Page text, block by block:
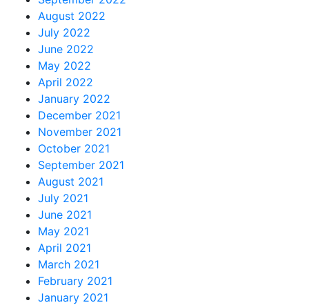
August 2022
July 2022
June 2022
May 2022
April 2022
January 2022
December 2021
November 2021
October 2021
September 2021
August 2021
July 2021
June 2021
May 2021
April 2021
March 2021
February 2021
January 2021